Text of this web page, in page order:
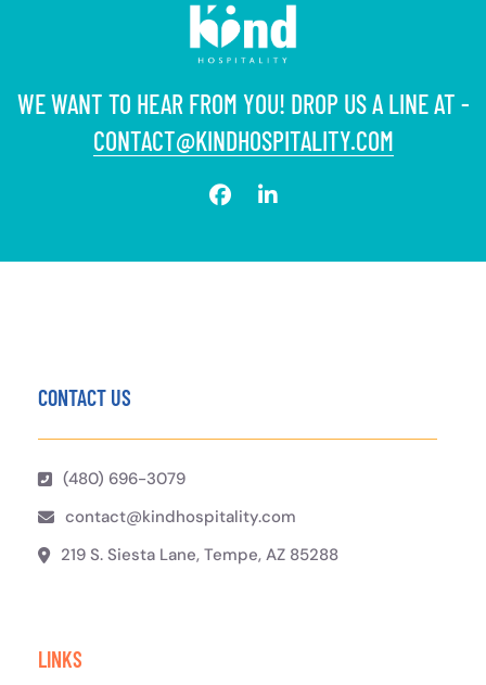
WE WANT TO HEAR FROM YOU! DROP US A LINE AT -
CONTACT@KINDHOSPITALITY.COM
CONTACT US
(480) 696-3079
contact@kindhospitality.com
219 S. Siesta Lane, Tempe, AZ 85288
LINKS